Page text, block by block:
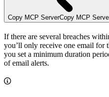
Copy MCP ServerCopy MCP
If there are several breaches
you’ll only receive one email for
you set a minimum duration
of email alerts.